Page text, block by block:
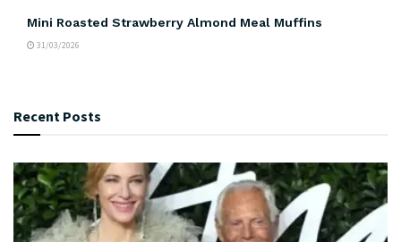
Mini Roasted Strawberry Almond Meal Muffins
31/03/2026
Recent Posts